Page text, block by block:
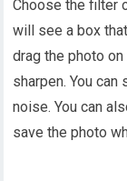
Choose the filter
will see a box
drag the photo
sharpen. You can
noise. You can
save the photo